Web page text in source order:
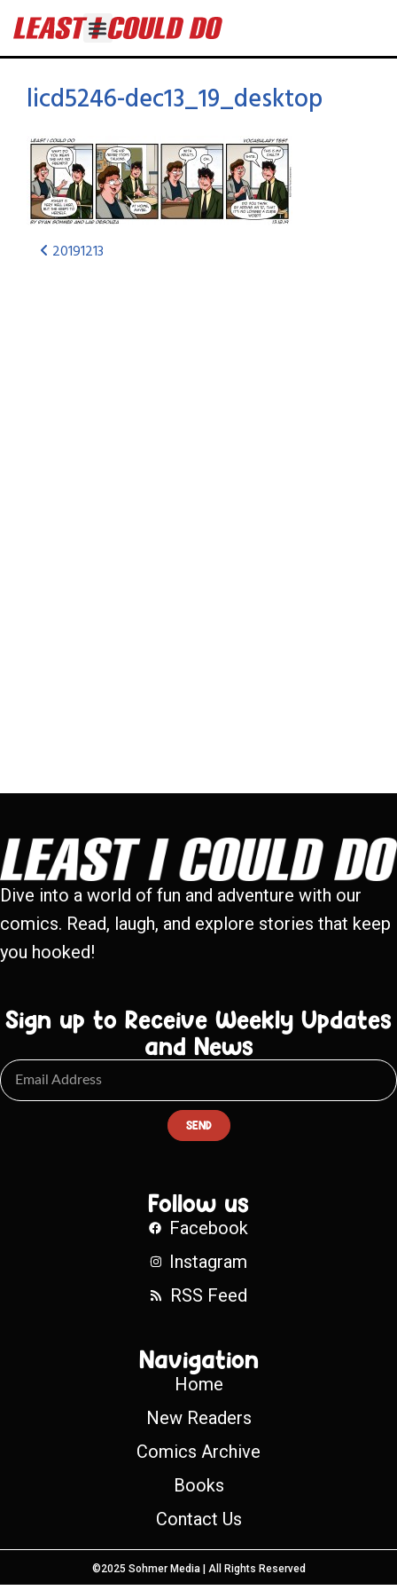
licd5246-dec13_19_desktop
20191213
Dive into a world of fun and adventure with our
comics. Read, laugh, and explore stories that keep
you hooked!
Sign up to Receive Weekly Updates
and News
SEND
Follow us
Facebook
Instagram
RSS Feed
Navigation
Home
New Readers
Comics Archive
Books
Contact Us
©2025 Sohmer Media | All Rights Reserved